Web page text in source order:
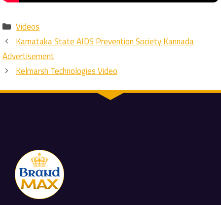
Categories
Videos
Karnataka State AIDS Prevention Society Kannada
Advertisement
Kelmarsh Technologies Video